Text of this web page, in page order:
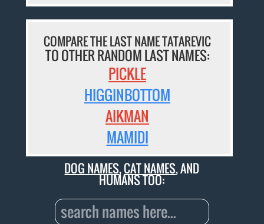
COMPARE THE LAST NAME TATAREVIC
TO OTHER RANDOM LAST NAMES:
PICKLE
HIGGINBOTTOM
AIKMAN
MAMIDI
DOG NAMES,CAT NAMES, AND
HUMANS TOO: